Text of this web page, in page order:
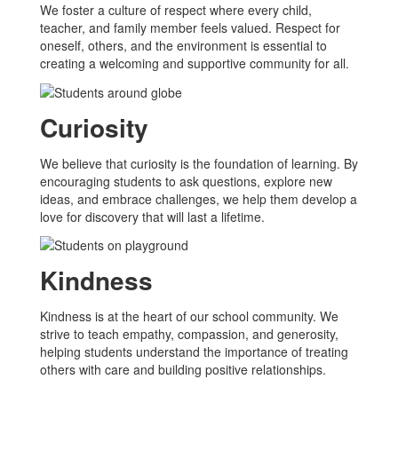
We foster a culture of respect where every child,
teacher, and family member feels valued. Respect for
oneself, others, and the environment is essential to
creating a welcoming and supportive community for all.
Curiosity
We believe that curiosity is the foundation of learning. By
encouraging students to ask questions, explore new
ideas, and embrace challenges, we help them develop a
love for discovery that will last a lifetime.
Kindness
Kindness is at the heart of our school community. We
strive to teach empathy, compassion, and generosity,
helping students understand the importance of treating
others with care and building positive relationships.